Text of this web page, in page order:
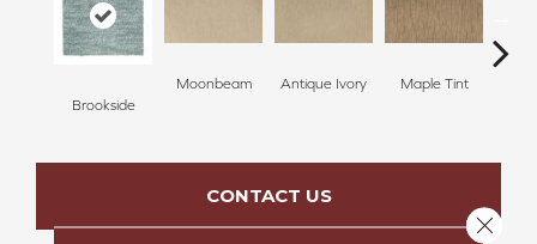
Brookside
Moonbeam Antique Ivory Maple Tint
CONTACT US
Close